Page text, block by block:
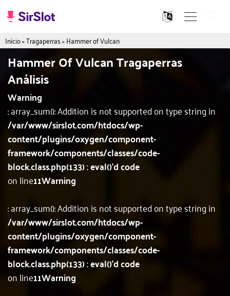
Início»Tragaperras»Hammer of Vulcan
Hammer Of Vulcan Tragaperras
Análisis
Warning
: array_sum(): Addition is not supported on type string in
/var/www/sirslot.com/htdocs/wp-
content/plugins/oxygen/component-
framework/components/classes/code-
block.class.php(133) : eval()'d code
on line11Warning
: array_sum(): Addition is not supported on type string in
/var/www/sirslot.com/htdocs/wp-
content/plugins/oxygen/component-
framework/components/classes/code-
block.class.php(133) : eval()'d code
on line11Warning